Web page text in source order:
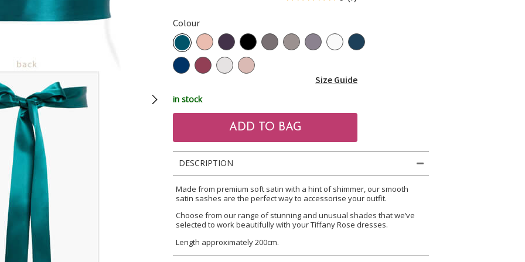
Colour
Size Guide
in stock
DESCRIPTION
Made from premium soft satin with a hint of shimmer, our smooth
satin sashes are the perfect way to accessorise your outfit.
Choose from our range of stunning and unusual shades that we’ve
selected to work beautifully with your Tiffany Rose dresses.
Length approximately 200cm.